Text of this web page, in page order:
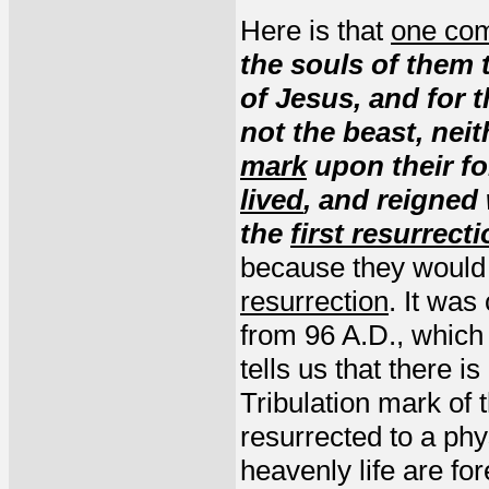
Here is that one
the souls of them
of Jesus, and for
not the beast,
markupon their
lived, and
the first
because they
resurrection. It
from 96 A.D.,
tells us that there
Tribulation mark of
resurrected to a
heavenly life are